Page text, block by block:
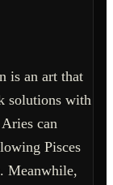
is an art that
solutions with
can
Pisces
Meanwhile,